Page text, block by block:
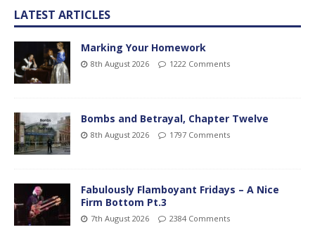
LATEST ARTICLES
Marking Your Homework
8th August 2026 1222 Comments
Bombs and Betrayal, Chapter Twelve
8th August 2026 1797 Comments
Fabulously Flamboyant Fridays – A Nice
Firm Bottom Pt.3
7th August 2026 2384 Comments